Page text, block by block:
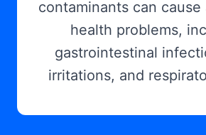
contaminants can
health problems,
gastrointestinal
irritations, and